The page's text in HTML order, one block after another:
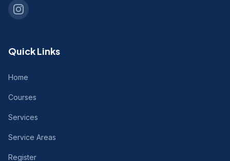
Quick Links
Home
Courses
Services
Service Areas
Register